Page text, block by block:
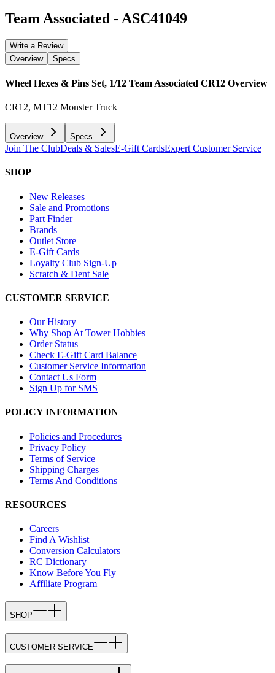
Team Associated - ASC41049
Write a Review
Overview
Specs
Wheel Hexes & Pins Set, 1/12 Team Associated CR12 Overview
CR12, MT12 Monster Truck
Overview Specs
Join The ClubDeals & SalesE-Gift CardsExpert Customer Service
SHOP
New Releases
Sale and Promotions
Part Finder
Brands
Outlet Store
E-Gift Cards
Loyalty Club Sign-Up
Scratch & Dent Sale
CUSTOMER SERVICE
Our History
Why Shop At Tower Hobbies
Order Status
Check E-Gift Card Balance
Customer Service Information
Contact Us Form
Sign Up for SMS
POLICY INFORMATION
Policies and Procedures
Privacy Policy
Terms of Service
Shipping Charges
Terms And Conditions
RESOURCES
Careers
Find A Wishlist
Conversion Calculators
RC Dictionary
Know Before You Fly
Affiliate Program
SHOP
CUSTOMER SERVICE